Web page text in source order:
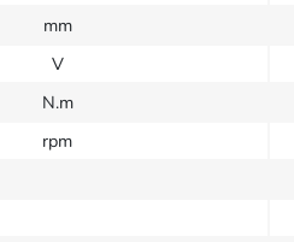
mm
V
N.m
rpm